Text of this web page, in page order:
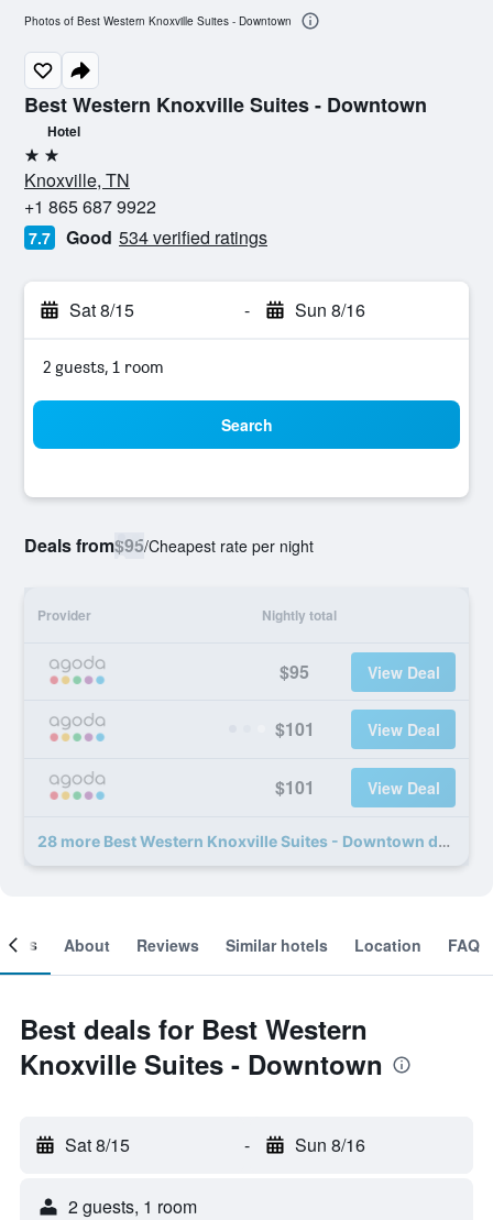
Best Western Knoxville Suites - Downtown
Hotel
2 stars
Knoxville, TN
+1 865 687 9922
7.7 Good 534 verified ratings
Sat 8/15 - Sun 8/16
2 guests, 1 room
Search
Deals from$95/Cheapest rate per night
Provider Nightly total
$95 View Deal
$101 View Deal
$101 View Deal
28 more Best Western Knoxville Suites - Downtown deals
Photos of Best Western Knoxville Suites - Downtown
About Reviews Similar hotels Location FAQ
Best deals for Best Western
Knoxville Suites - Downtown
Sat 8/15 - Sun 8/16
2 guests, 1 room